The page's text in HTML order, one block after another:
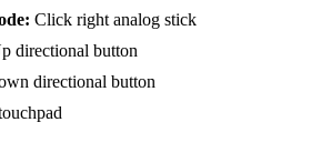
Click right analog stick
directional button
directional button